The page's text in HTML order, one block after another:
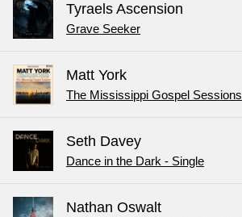
Tyraels Ascension
Grave Seeker
Matt York
The Mississippi Gospel Sessions
Seth Davey
Dance in the Dark - Single
Nathan Oswalt